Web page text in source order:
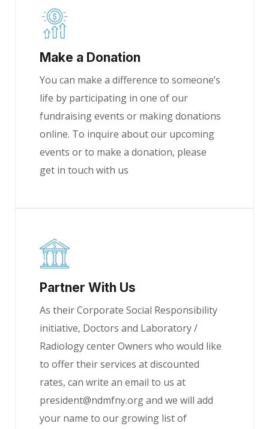
Make a Donation
You can make a difference to someone’s
life by participating in one of our
fundraising events or making donations
online. To inquire about our upcoming
events or to make a donation, please
get in touch with us
Partner With Us
As their Corporate Social Responsibility
initiative, Doctors and Laboratory /
Radiology center Owners who would like
to offer their services at discounted
rates, can write an email to us at
president@ndmfny.org and we will add
your name to our growing list of